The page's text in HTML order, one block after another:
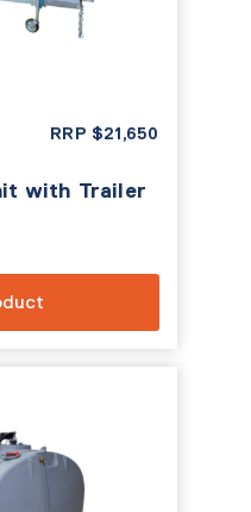
RRP $21,650
with Trailer